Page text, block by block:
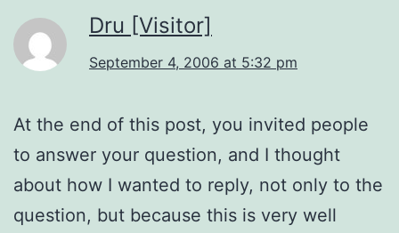
Dru [Visitor]
September 4, 2006 at 5:32 pm
At the end of this post, you invited people
to answer your question, and I thought
about how I wanted to reply, not only to the
question, but because this is very well